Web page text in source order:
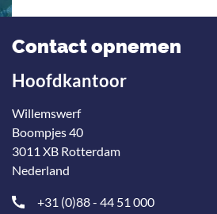
Contact opnemen
Hoofdkantoor
Willemswerf
Boompjes 40
3011 XB Rotterdam
Nederland
+31 (0)88 - 44 51 000